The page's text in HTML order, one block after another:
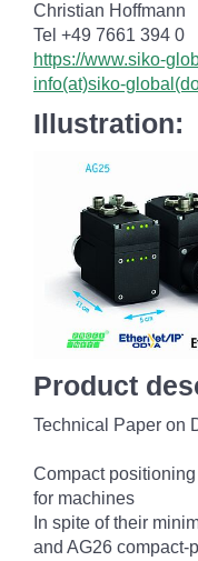
Christian Hoffmann
Tel +49 7661 394 0
https://www.siko-
info(at)siko-
Illustration:
Product
Technical Paper on
Compact
for machines
In spite of their
and AG26